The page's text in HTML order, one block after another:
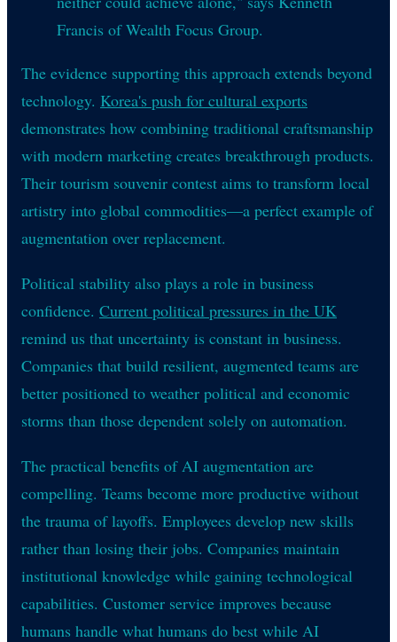
Francis of Wealth Focus Group.
The evidence supporting this approach extends beyond
technology. Korea's push for cultural exports
demonstrates how combining traditional craftsmanship
with modern marketing creates breakthrough products.
Their tourism souvenir contest aims to transform local
artistry into global commodities—a perfect example of
augmentation over replacement.
Political stability also plays a role in business
confidence. Current political pressures in the UK
remind us that uncertainty is constant in business.
Companies that build resilient, augmented teams are
better positioned to weather political and economic
storms than those dependent solely on automation.
The practical benefits of AI augmentation are
compelling. Teams become more productive without
the trauma of layoffs. Employees develop new skills
rather than losing their jobs. Companies maintain
institutional knowledge while gaining technological
capabilities. Customer service improves because
humans handle what humans do best while AI